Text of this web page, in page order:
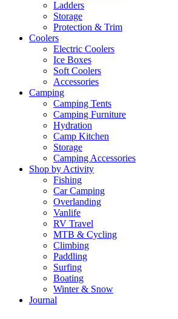
Ladders
Storage
Protection & Trim
Coolers
Electric Coolers
Ice Boxes
Soft Coolers
Accessories
Camping
Camping Tents
Camping Furniture
Hydration
Camp Kitchen
Storage
Camping Accessories
Shop by Activity
Fishing
Car Camping
Overlanding
Vanlife
RV Travel
MTB & Cycling
Climbing
Paddling
Surfing
Boating
Winter & Snow
Journal